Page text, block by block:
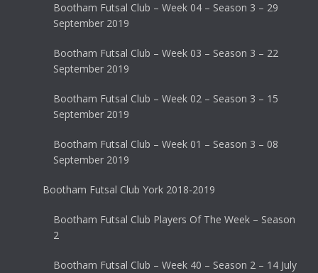
Bootham Futsal Club – Week 04 – Season 3 – 29
September 2019
Bootham Futsal Club – Week 03 – Season 3 – 22
September 2019
Bootham Futsal Club – Week 02 – Season 3 – 15
September 2019
Bootham Futsal Club – Week 01 – Season 3 – 08
September 2019
Bootham Futsal Club York 2018-2019
Bootham Futsal Club Players Of The Week – Season
2
Bootham Futsal Club – Week 40 – Season 2 – 14 July